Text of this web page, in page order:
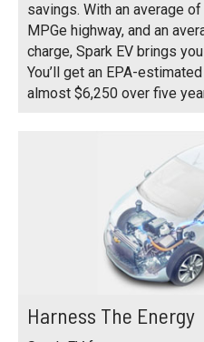
savings. With an average
MPGe highway, and an
charge, Spark EV brings
You’ll get an EPA-
almost $6,250 over five
Harness The Energy